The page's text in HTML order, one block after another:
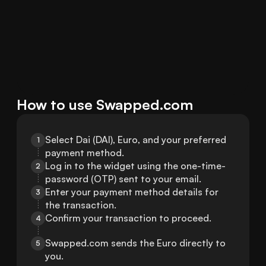
How to use Swapped.com
1
Select Dai (DAI), Euro, and your preferred
payment method.
2 Log in to the widget using the one-time-
password (OTP) sent to your email.
3
Enter your payment method details for
the transaction.
4 Confirm your transaction to proceed.
5
Swapped.com sends the Euro directly to
you.